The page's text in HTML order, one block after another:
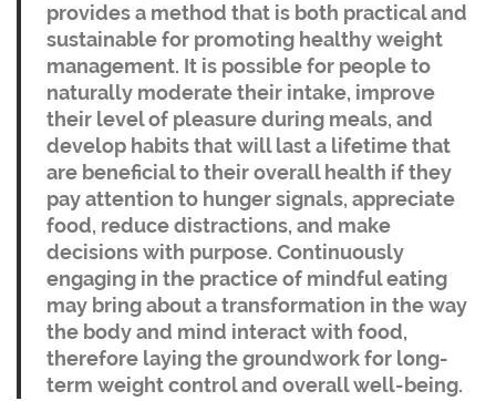
provides a method that is both practical and
sustainable for promoting healthy weight
management. It is possible for people to
naturally moderate their intake, improve
their level of pleasure during meals, and
develop habits that will last a lifetime that
are beneficial to their overall health if they
pay attention to hunger signals, appreciate
food, reduce distractions, and make
decisions with purpose. Continuously
engaging in the practice of mindful eating
may bring about a transformation in the way
the body and mind interact with food,
therefore laying the groundwork for long-
term weight control and overall well-being.